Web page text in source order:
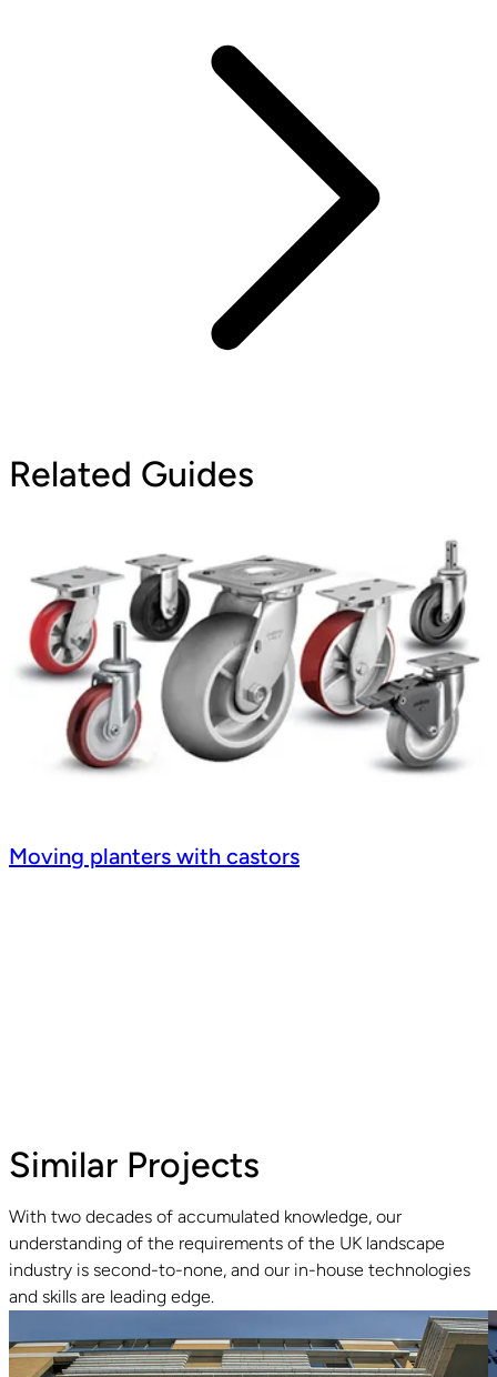
Related Guides
Moving planters with castors
Read guide
Similar Projects
With two decades of accumulated knowledge, our
understanding of the requirements of the UK landscape
industry is second-to-none, and our in-house technologies
and skills are leading edge.